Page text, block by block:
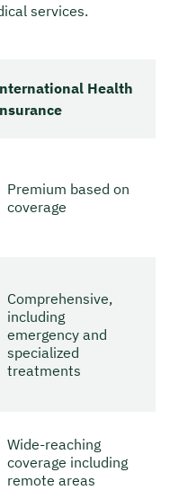
services.
Health
Premium based on
coverage
Comprehensive,
including
emergency and
specialized
treatments
Wide-reaching
coverage including
remote areas